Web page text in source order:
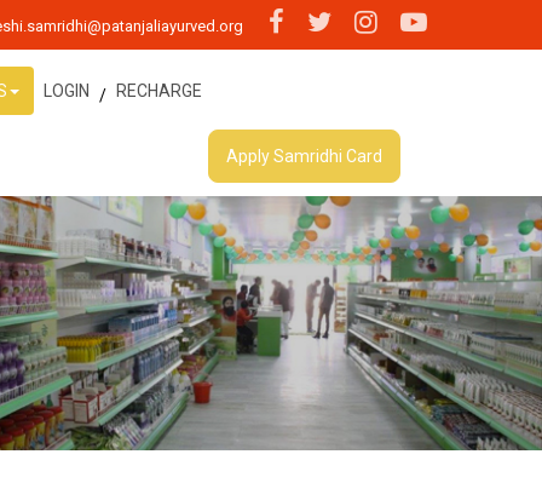
LOGIN / RECHARGE
Apply Samridhi Card